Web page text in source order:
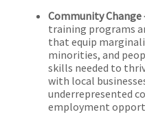
Community Change
training programs
that equip
minorities, and
skills needed to
with local
underrepresented
employment